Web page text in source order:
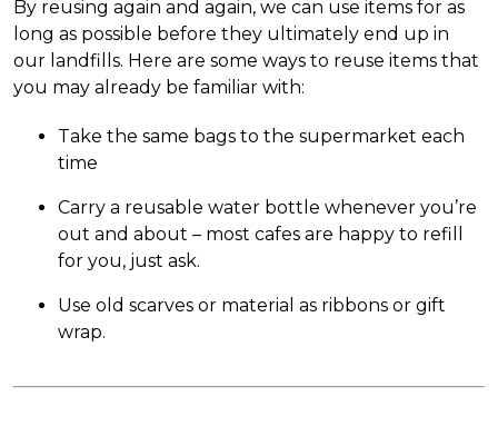
By reusing again and again, we can use items for as
long as possible before they ultimately end up in
our landfills. Here are some ways to reuse items that
you may already be familiar with:
Take the same bags to the supermarket each
time
Carry a reusable water bottle whenever you’re
out and about – most cafes are happy to refill
for you, just ask.
Use old scarves or material as ribbons or gift
wrap.